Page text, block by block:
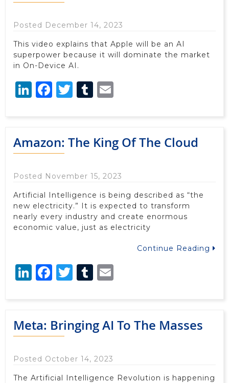
Posted December 14, 2023
This video explains that Apple will be an AI
superpower because it will dominate the market
in On-Device AI.
LinkedIn
Facebook
Twitter
Tumblr
Amazon: The King Of The Cloud
Posted November 15, 2023
Artificial Intelligence is being described as “the
new electricity.” It is expected to transform
nearly every industry and create enormous
economic value, just as electricity
Continue Reading
LinkedIn
Facebook
Twitter
Tumblr
Meta: Bringing AI To The Masses
Posted October 14, 2023
The Artificial Intelligence Revolution is happening